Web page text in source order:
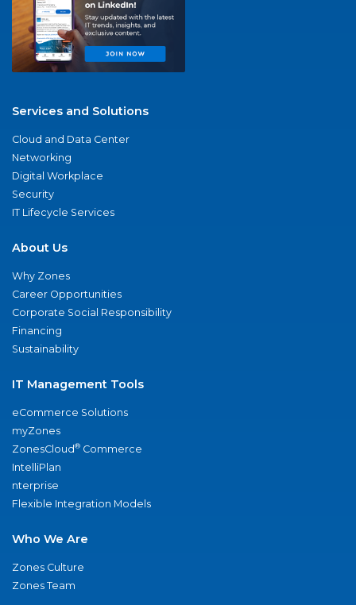
Services and Solutions
Cloud and Data Center
Networking
Digital Workplace
Security
IT Lifecycle Services
About Us
Why Zones
Career Opportunities
Corporate Social Responsibility
Financing
Sustainability
IT Management Tools
eCommerce Solutions
myZones
ZonesCloud® Commerce
IntelliPlan
nterprise
Flexible Integration Models
Who We Are
Zones Culture
Zones Team